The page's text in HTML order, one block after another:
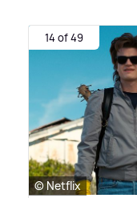
14 of 49
© Netflix